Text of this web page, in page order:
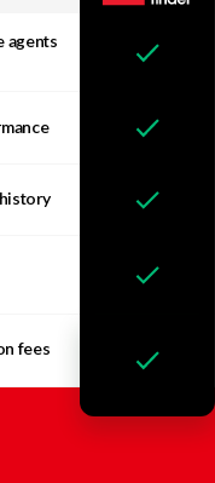
agents
fees